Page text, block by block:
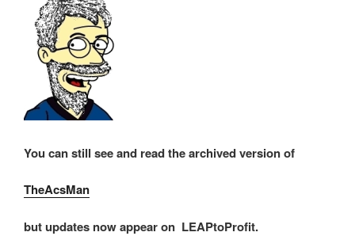
You can still see and read the archived version of
TheAcsMan
but updates now appear on LEAPtoProfit.